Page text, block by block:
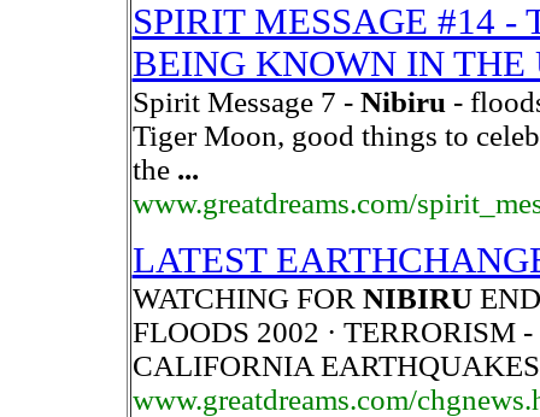
SPIRIT MESSAGE #14 -
BEING KNOWN IN THE
Spirit Message 7 - Nibiru -
Tiger Moon, good things to
the ...
www.greatdreams.com/
LATEST
WATCHING FOR NIBIRU
FLOODS 2002 · TERRORISM
CALIFORNIA
www.greatdreams.com/